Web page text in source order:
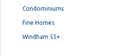
Condominiums
Fine Homes
Windham 55+